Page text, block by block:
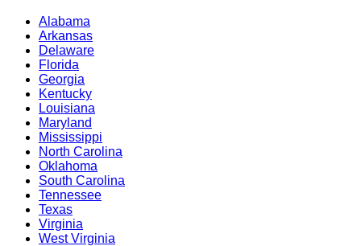
Alabama
Arkansas
Delaware
Florida
Georgia
Kentucky
Louisiana
Maryland
Mississippi
North Carolina
Oklahoma
South Carolina
Tennessee
Texas
Virginia
West Virginia